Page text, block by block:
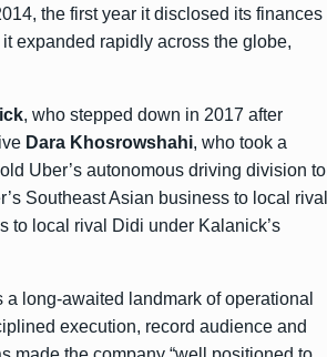
the first year it disclosed its finances
expanded rapidly across the globe,
, who stepped down in 2017 after
Dara Khosrowshahi, who took a
Uber’s autonomous driving division to
Southeast Asian business to local rival
to local rival Didi under Kalanick’s
long-awaited landmark of operational
execution, record audience and